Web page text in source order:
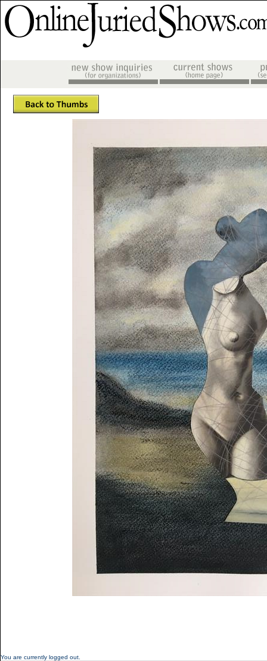
You are currently logged out.